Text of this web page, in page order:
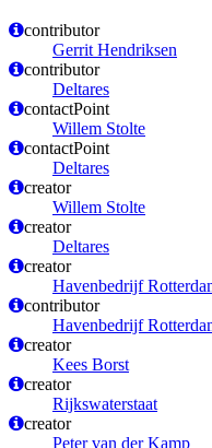
contributor
Gerrit Hendriksen
contributor
Deltares
contactPoint
Willem Stolte
contactPoint
Deltares
creator
Willem Stolte
creator
Deltares
creator
Havenbedrijf
contributor
Havenbedrijf
creator
Kees Borst
creator
Rijkswaterstaat
creator
Peter van der Kamp